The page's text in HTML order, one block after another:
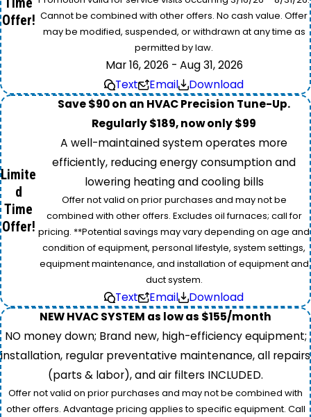
Offer! Cannot be combined with other offers. No cash value. Offer
may be modified, suspended, or withdrawn at any time as
permitted by law.
Mar 16, 2026 - Aug 31, 2026
Text
Email Download
Limite
d
Time
Offer!
Save $90 on an HVAC Precision Tune-Up.
Regularly $189, now only $99
A well-maintained system operates more
efficiently, reducing energy consumption and
lowering heating and cooling bills
Offer not valid on prior purchases and may not be
combined with other offers. Excludes oil furnaces; call for
pricing. **Potential savings may vary depending on age and
condition of equipment, personal lifestyle, system settings,
equipment maintenance, and installation of equipment and
duct system.
Text Email
Download
NEW HVAC SYSTEM as low as $155/month
NO money down; Brand new, high-efficiency equipment;
installation, regular preventative maintenance, all repairs
(parts & labor), and air filters INCLUDED.
Offer not valid on prior purchases and may not be combined with
other offers. Advantage pricing applies to specific equipment. Call